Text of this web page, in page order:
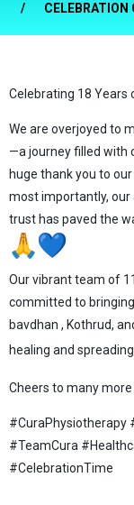
CELEBRATION
Celebrating 18 Years
We are overjoyed to
—a journey filled with
huge thank you to
most importantly, our
trust has paved the
Our vibrant team of
committed to
bavdhan , Kothrud,
healing and
Cheers to many
#CuraPhysiotherapy
#TeamCura
#CelebrationTime